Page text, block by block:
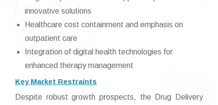
innovative solutions
Healthcare cost containment and emphasis on
outpatient care
Integration of digital health technologies for
enhanced therapy management
Key Market Restraints
Despite robust growth prospects, the Drug Delivery